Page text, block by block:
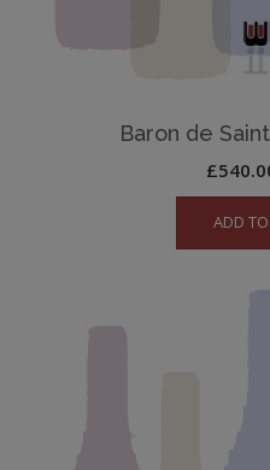
Baron de
£
ADD